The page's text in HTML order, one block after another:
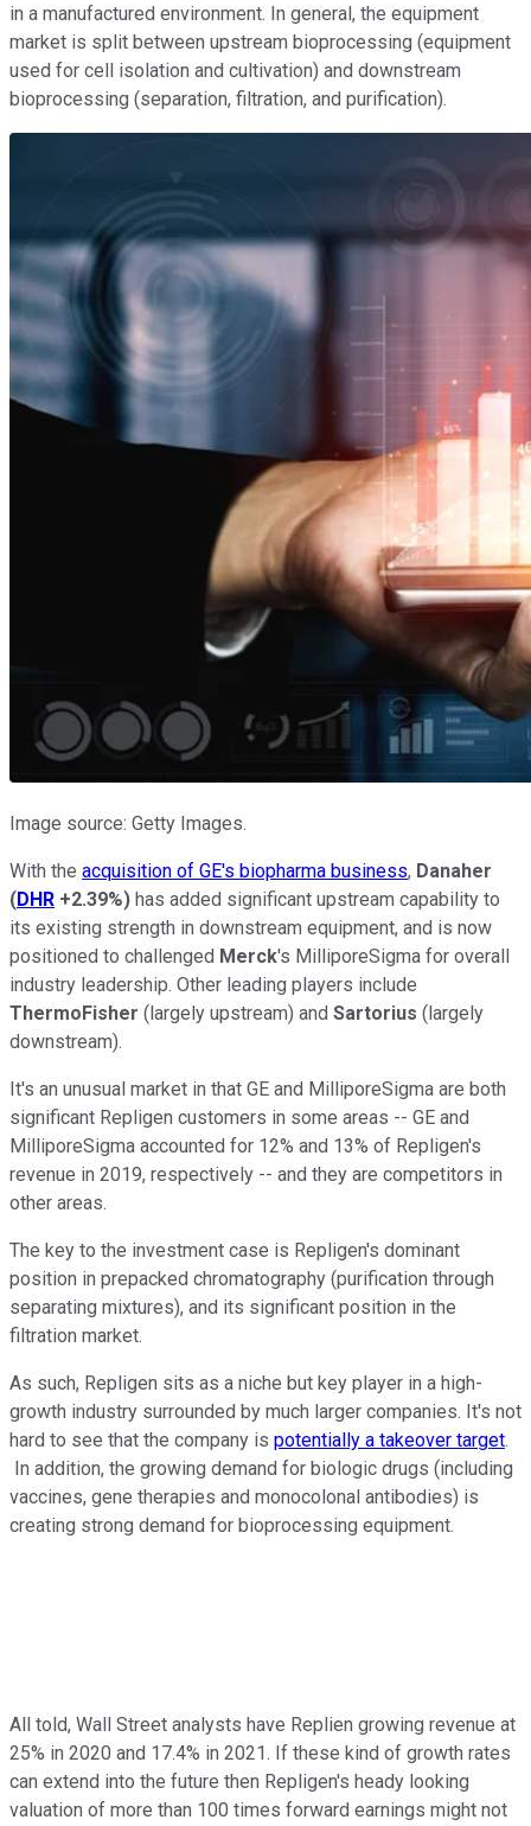
in a manufactured environment. In general, the equipment
market is split between upstream bioprocessing (equipment
used for cell isolation and cultivation) and downstream
bioprocessing (separation, filtration, and purification).
Image source: Getty Images.
With the acquisition of GE's biopharma business, Danaher
(DHR +2.39%) has added significant upstream capability to
its existing strength in downstream equipment, and is now
positioned to challenged Merck's MilliporeSigma for overall
industry leadership. Other leading players include
ThermoFisher (largely upstream) and Sartorius (largely
downstream).
It's an unusual market in that GE and MilliporeSigma are both
significant Repligen customers in some areas -- GE and
MilliporeSigma accounted for 12% and 13% of Repligen's
revenue in 2019, respectively -- and they are competitors in
other areas.
The key to the investment case is Repligen's dominant
position in prepacked chromatography (purification through
separating mixtures), and its significant position in the
filtration market.
As such, Repligen sits as a niche but key player in a high-
growth industry surrounded by much larger companies. It's not
hard to see that the company is potentially a takeover target.
In addition, the growing demand for biologic drugs (including
vaccines, gene therapies and monocolonal antibodies) is
creating strong demand for bioprocessing equipment.
All told, Wall Street analysts have Replien growing revenue at
25% in 2020 and 17.4% in 2021. If these kind of growth rates
can extend into the future then Repligen's heady looking
valuation of more than 100 times forward earnings might not